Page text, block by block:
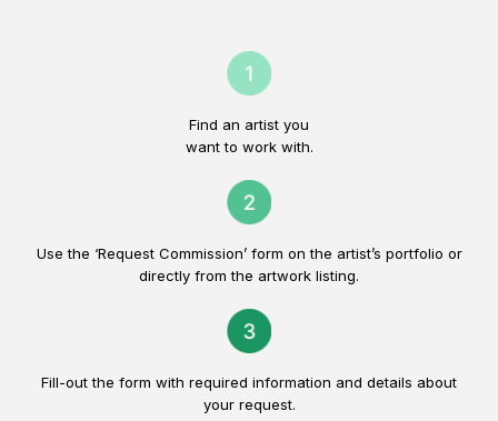
Find an artist you
want to work with.
Use the ‘Request Commission’ form on the artist’s portfolio or
directly from the artwork listing.
Fill-out the form with required information and details about
your request.